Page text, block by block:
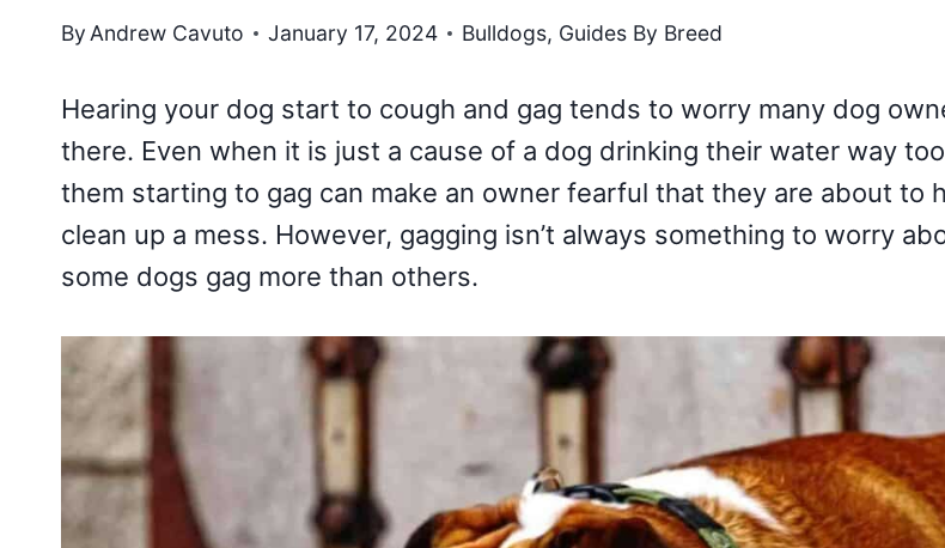
ByAndrew Cavuto January 17, 2024 Bulldogs, Guides By Breed
Hearing your dog start to cough and gag tends to worry many dog
there. Even when it is just a cause of a dog drinking their water way
them starting to gag can make an owner fearful that they are about to
clean up a mess. However, gagging isn’t always something to worry
some dogs gag more than others.